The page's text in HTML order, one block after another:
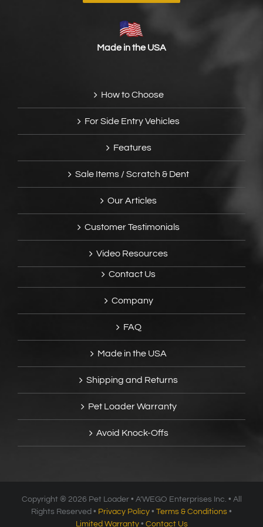
Made in the USA
How to Choose
For Side Entry Vehicles
Features
Sale Items / Scratch & Dent
Our Articles
Customer Testimonials
Video Resources
Contact Us
Company
FAQ
Made in the USA
Shipping and Returns
Pet Loader Warranty
Avoid Knock-Offs
Copyright ® 2026 Pet Loader • A’WEGO Enterprises Inc. • All
Rights Reserved • Privacy Policy • Terms & Conditions •
Limited Warranty• Contact Us